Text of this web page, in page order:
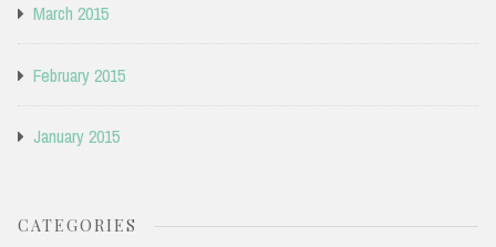
March 2015
February 2015
January 2015
CATEGORIES